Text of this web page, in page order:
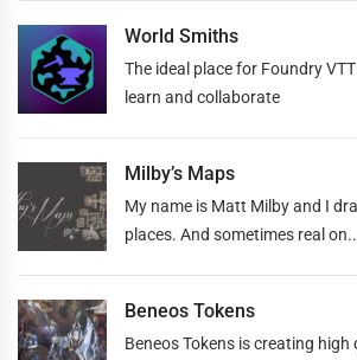
World Smiths
The ideal place for Foundry
learn and collaborate
Milby’s Maps
My name is Matt Milby and I
places. And sometimes real
Beneos Tokens
Beneos Tokens is creating